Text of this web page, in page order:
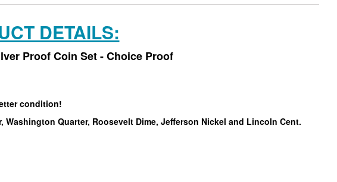
DETAILS:
Proof Coin Set - Choice Proof
condition!
Washington Quarter, Roosevelt Dime, Jefferson Nickel and Lincoln Cent.